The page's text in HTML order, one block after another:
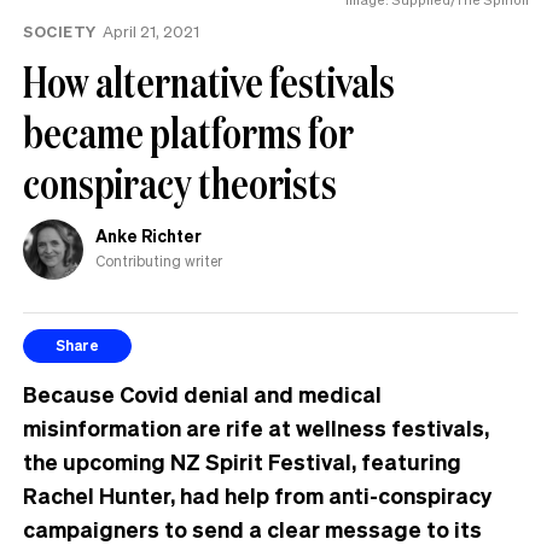
SOCIETY April 21, 2021
How alternative festivals
became platforms for
conspiracy theorists
Anke Richter
Contributing writer
Share
Because Covid denial and medical
misinformation are rife at wellness festivals,
the upcoming NZ Spirit Festival, featuring
Rachel Hunter, had help from anti-conspiracy
campaigners to send a clear message to its